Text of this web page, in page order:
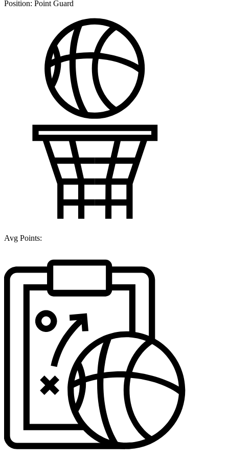
Position: Point Guard
Avg Points: